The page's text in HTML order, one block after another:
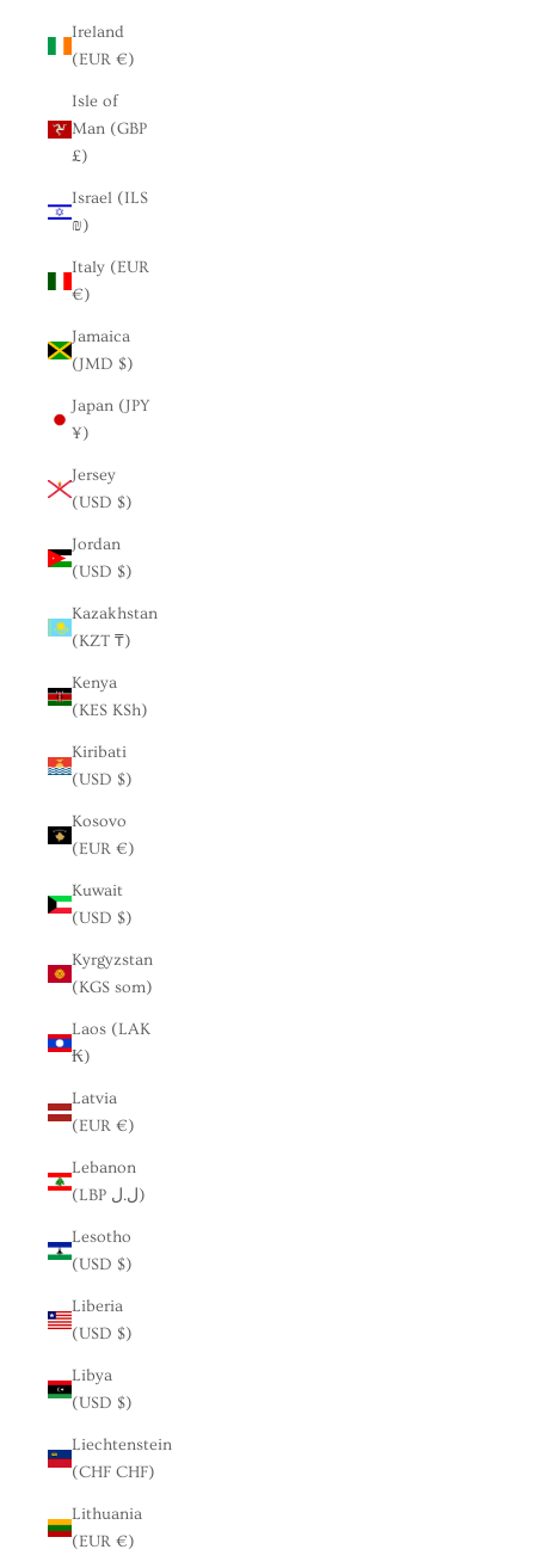
Ireland
(EUR €)
Isle of
Man (GBP
£)
Israel (ILS
₪)
Italy (EUR
€)
Jamaica
(JMD $)
Japan (JPY
¥)
Jersey
(USD $)
Jordan
(USD $)
Kazakhstan
(KZT ₸)
Kenya
(KES KSh)
Kiribati
(USD $)
Kosovo
(EUR €)
Kuwait
(USD $)
Kyrgyzstan
(KGS som)
Laos (LAK
₭)
Latvia
(EUR €)
Lebanon
(LBP ل.ل)
Lesotho
(USD $)
Liberia
(USD $)
Libya
(USD $)
Liechtenstein
(CHF CHF)
Lithuania
(EUR €)